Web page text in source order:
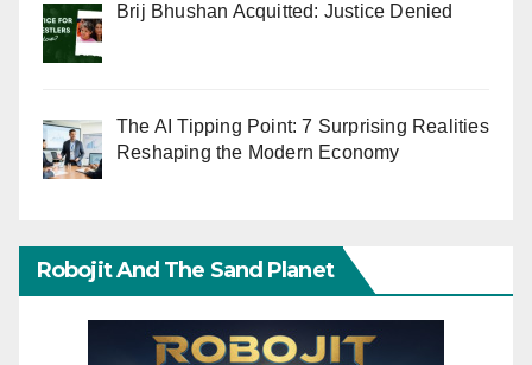
Brij Bhushan Acquitted: Justice Denied
The AI Tipping Point: 7 Surprising Realities
Reshaping the Modern Economy
Robojit And The Sand Planet